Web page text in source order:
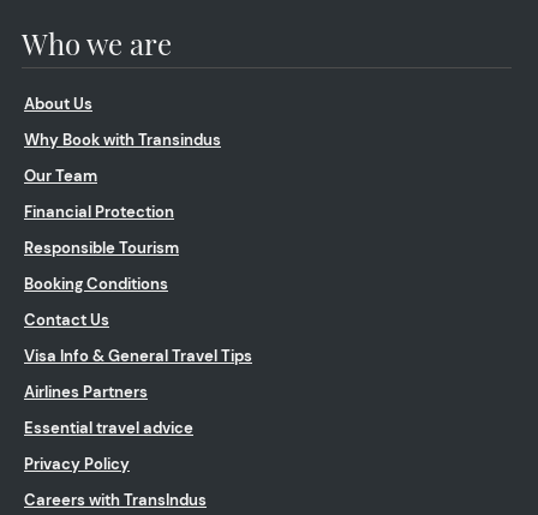
Who we are
About Us
Why Book with Transindus
Our Team
Financial Protection
Responsible Tourism
Booking Conditions
Contact Us
Visa Info & General Travel Tips
Airlines Partners
Essential travel advice
Privacy Policy
Careers with TransIndus